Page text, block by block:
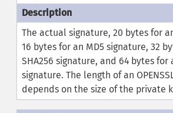
The actual signature, 20 bytes for
16 bytes for an MD5 signature, 32
SHA256 signature, and 64 bytes for
signature. The length of an
depends on the size of the private